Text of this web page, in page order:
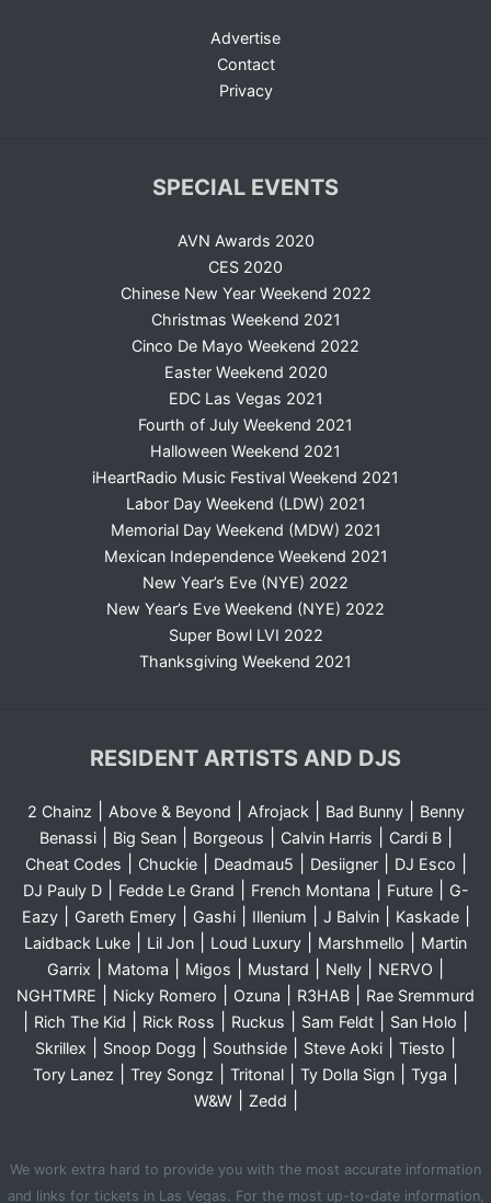
Advertise
Contact
Privacy
SPECIAL EVENTS
AVN Awards 2020
CES 2020
Chinese New Year Weekend 2022
Christmas Weekend 2021
Cinco De Mayo Weekend 2022
Easter Weekend 2020
EDC Las Vegas 2021
Fourth of July Weekend 2021
Halloween Weekend 2021
iHeartRadio Music Festival Weekend 2021
Labor Day Weekend (LDW) 2021
Memorial Day Weekend (MDW) 2021
Mexican Independence Weekend 2021
New Year’s Eve (NYE) 2022
New Year’s Eve Weekend (NYE) 2022
Super Bowl LVI 2022
Thanksgiving Weekend 2021
RESIDENT ARTISTS AND DJS
2 Chainz Above & Beyond Afrojack| Bad Bunny|
Benny
Benassi| Big Sean| Borgeous Calvin Harris Cardi B|
Cheat Codes Chuckie| Deadmau5 Desiigner| DJ Esco
DJ Pauly D| Fedde Le Grand French Montana Future|
G-
Eazy| Gareth Emery| Gashi| Illenium J Balvin| Kaskade|
Laidback Luke Lil Jon Loud Luxury Marshmello
Martin
Garrix
Matoma Migos Mustard Nelly NERVO
NGHTMRE Nicky Romero Ozuna R3HAB Rae Sremmurd
Rich The Kid Rick Ross Ruckus Sam Feldt San Holo
Skrillex Snoop Dogg Southside Steve Aoki Tiesto
Tory Lanez Trey Songz Tritonal Ty Dolla Sign Tyga
W&W| Zedd
We work extra hard to provide you with the most accurate information
and links for tickets in Las Vegas. For the most up-to-date information,